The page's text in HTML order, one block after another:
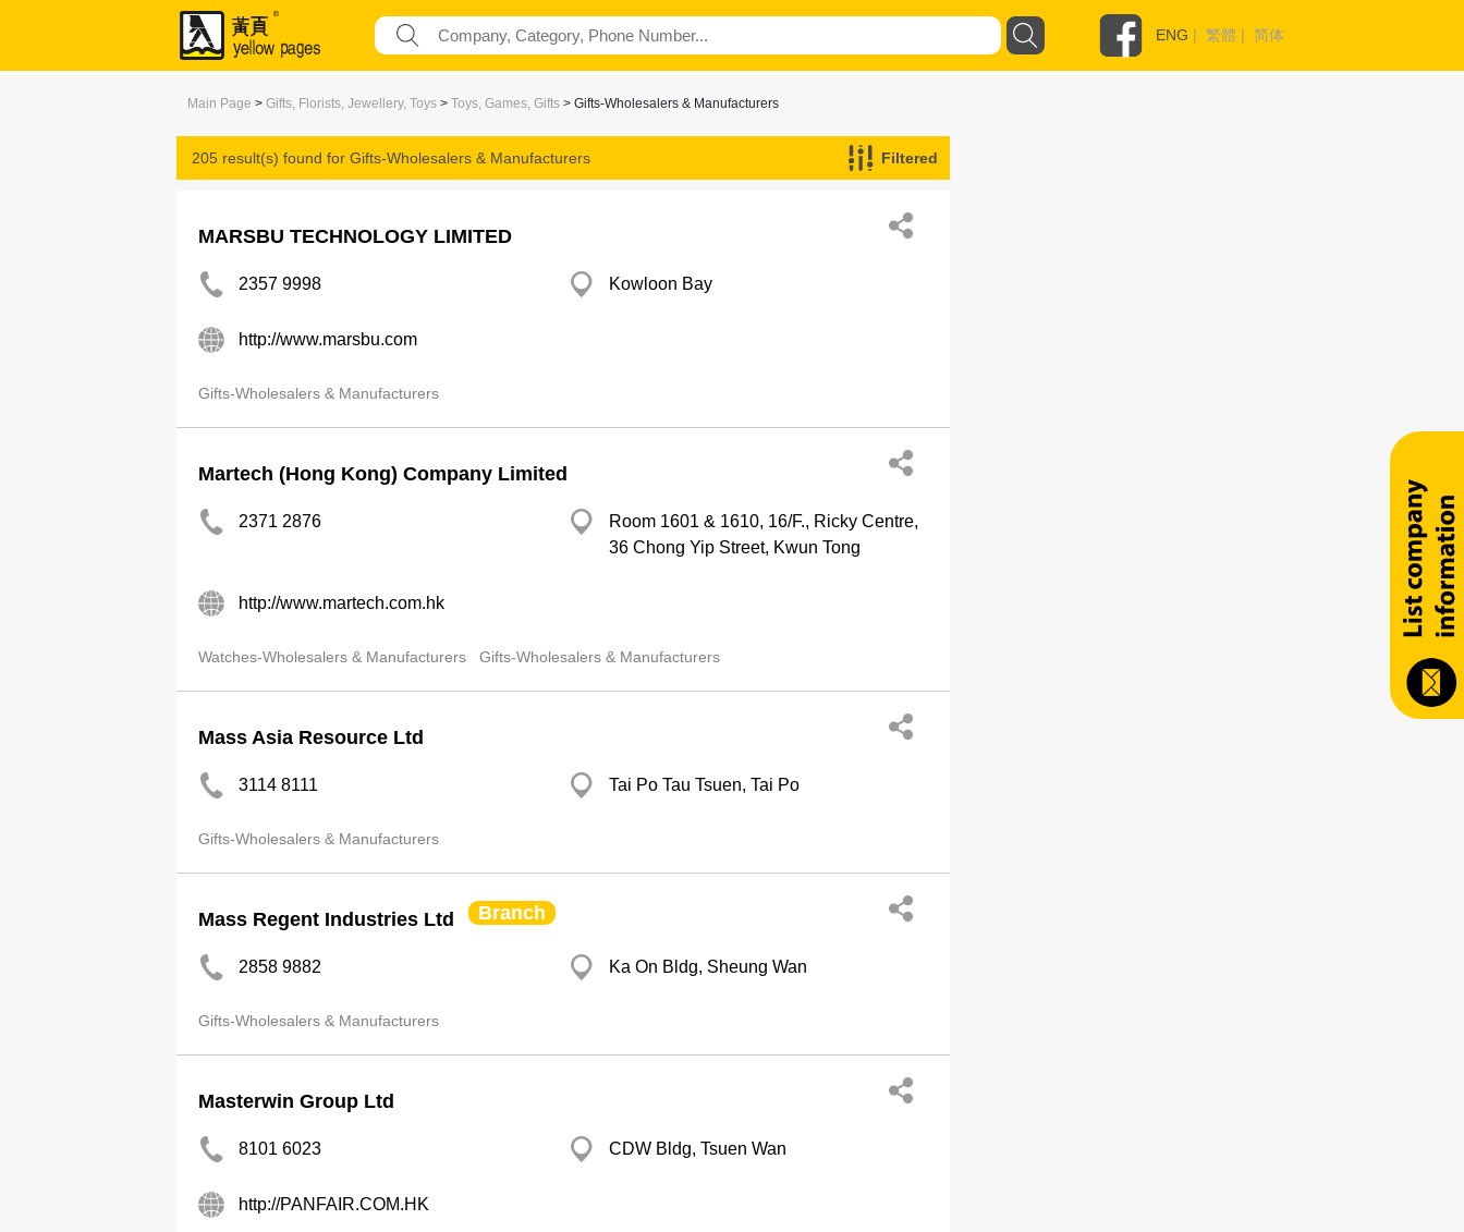
ENG | 繁體 | 简体
Main Page > Gifts, Florists, Jewellery, Toys > Toys, Games, Gifts > Gifts-Wholesalers & Manufacturers
205 result(s) found for Gifts-Wholesalers & Manufacturers Filtered
MARSBU TECHNOLOGY LIMITED
2357 9998 Kowloon Bay
http://www.marsbu.com
Gifts-Wholesalers & Manufacturers
Martech (Hong Kong) Company Limited
2371 2876
Room 1601 & 1610, 16/F., Ricky Centre,
36 Chong Yip Street, Kwun Tong
http://www.martech.com.hk
Watches-Wholesalers & Manufacturers Gifts-Wholesalers & Manufacturers
Mass Asia Resource Ltd
3114 8111 Tai Po Tau Tsuen, Tai Po
Gifts-Wholesalers & Manufacturers
Mass Regent Industries Ltd Branch
2858 9882 Ka On Bldg, Sheung Wan
Gifts-Wholesalers & Manufacturers
Masterwin Group Ltd
8101 6023 CDW Bldg, Tsuen Wan
http://PANFAIR.COM.HK